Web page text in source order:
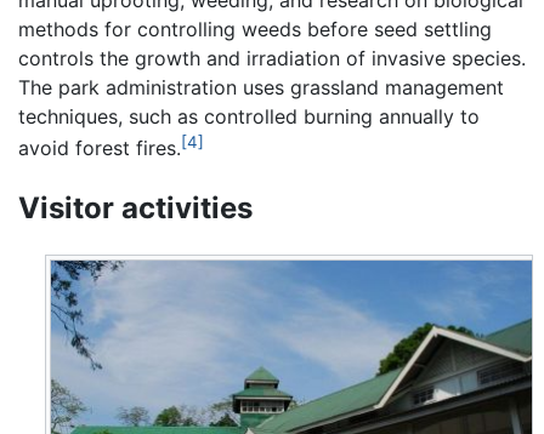
methods for controlling weeds before seed settling
controls the growth and irradiation of invasive species.
The park administration uses grassland management
techniques, such as controlled burning annually to
avoid forest fires.[4]
Visitor activities